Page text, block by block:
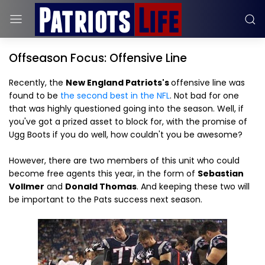
Offseason Focus: Offensive Line
Recently, the New England Patriots'soffensive line was
found to be the second best in the NFL. Not bad for one
that was highly questioned going into the season. Well, if
you've got a prized asset to block for, with the promise of
Ugg Boots if you do well, how couldn't you be awesome?
However, there are two members of this unit who could
become free agents this year, in the form of Sebastian
Vollmer and Donald Thomas. And keeping these two will
be important to the Pats success next season.